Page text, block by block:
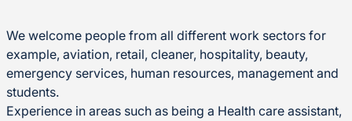
We welcome people from all different work sectors for
example, aviation, retail, cleaner, hospitality, beauty,
emergency services, human resources, management and
students.
Experience in areas such as being a Health care assistant,